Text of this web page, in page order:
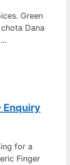
Green
Dana
Enquiry
for a
Finger